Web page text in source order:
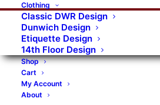
Clothing
Classic DWR Design
Dunwich Design
Etiquette Design
14th Floor Design
Shop
Cart
My Account
About
Alternative Rock Art Art Rock
Bands/Artists
Blues Rock
Books, magazines, and fanzines
Bovver Pressed Records
Digital